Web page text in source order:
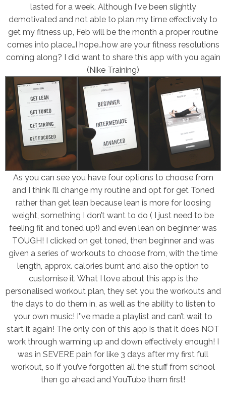
lasted for a week. Although I've been slightly
demotivated and not able to plan my time effectively to
get my fitness up, Feb will be the month a proper routine
comes into place…I hope…how are your fitness resolutions
coming along? I did want to share this app with you again
(Nike Training)
As you can see you have four options to choose from
and I think I’ll change my routine and opt for get Toned
rather than get lean because lean is more for loosing
weight, something I don’t want to do ( I just need to be
feeling fit and toned up!) and even lean on beginner was
TOUGH! I clicked on get toned, then beginner and was
given a series of workouts to choose from, with the time
length, approx. calories burnt and also the option to
customise it. What I love about this app is the
personalised workout plan, they set you the workouts and
the days to do them in, as well as the ability to listen to
your own music! I'’ve made a playlist and can’t wait to
start it again! The only con of this app is that it does NOT
work through warming up and down effectively enough! I
was in SEVERE pain for like 3 days after my first full
workout, so if you’ve forgotten all the stuff from school
then go ahead and YouTube them first!